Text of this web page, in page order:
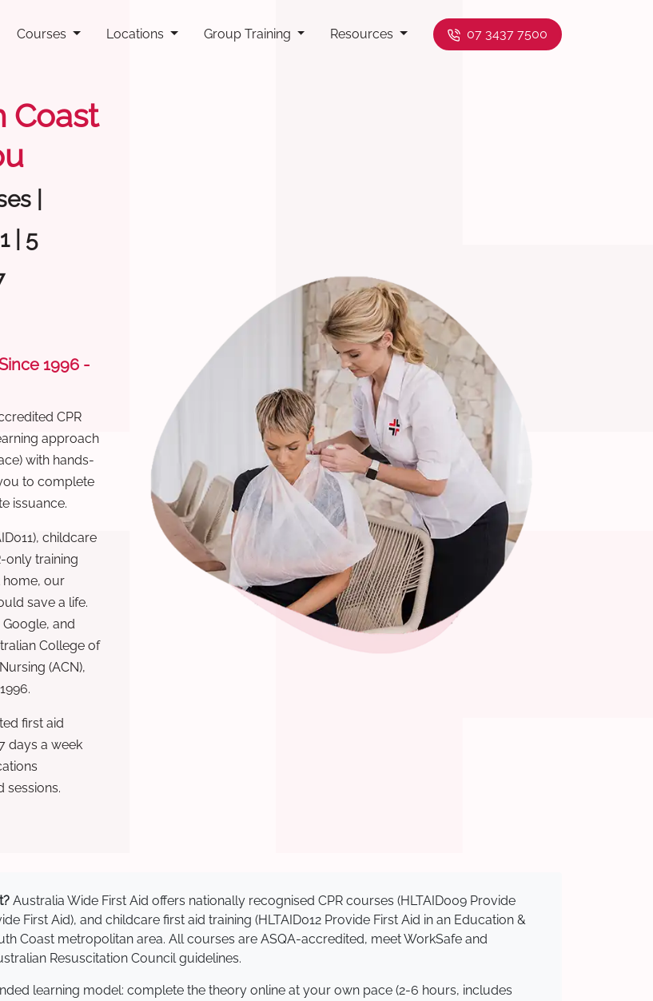
Courses Locations Group Training Resources 07 3437 7500
Coast
|
| 5
1996 -
CPR
approach
with hands-
to complete
issuance.
childcare
only training
home, our
save a life.
and
College of
(ACN),
first aid
days a week
sessions.
Australia Wide First Aid offers nationally recognised CPR courses (HLTAID009 Provide
First Aid), and childcare first aid training (HLTAID012 Provide First Aid in an Education &
Coast metropolitan area. All courses are ASQA-accredited, meet WorkSafe and
Resuscitation Council guidelines.
learning model: complete the theory online at your own pace (2-6 hours, includes